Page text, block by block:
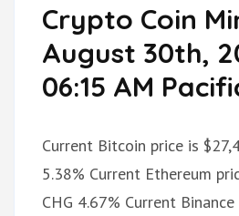
Crypto Coin
August 30th,
06:15 AM
Current Bitcoin price is
5.38% Current Ethereum
CHG 4.67% Current